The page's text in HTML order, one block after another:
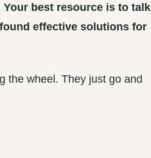
Your best resource is to talk
effective solutions for
the wheel. They just go and